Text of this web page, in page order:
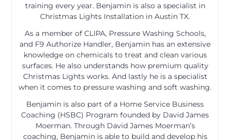
training every year. Benjamin is also a specialist in
Christmas Lights Installation in Austin TX.
As a member of CLIPA, Pressure Washing Schools,
and F9 Authorize Handler, Benjamin has an extensive
knowledge on chemicals to treat and clean various
surfaces. He also understands how premium quality
Christmas Lights works. And lastly he is a specialist
when it comes to pressure washing and soft washing.
Benjamin is also part of a Home Service Business
Coaching (HSBC) Program founded by David James
Moerman. Through David James Moerman’s
coaching, Benjamin is able to build and develop his